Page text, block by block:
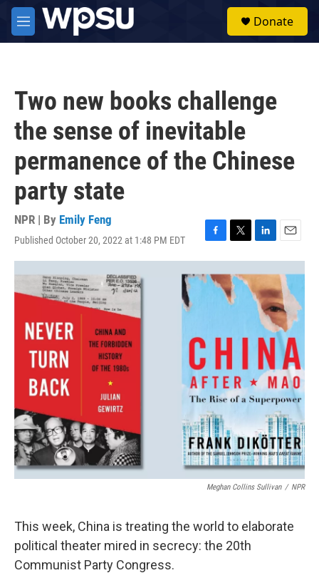
Skip to main content
M
e
Donate
Two new books challenge
the sense of inevitable
permanence of the Chinese
party state
NPR | By Emily Feng
Published October 20, 2022 at 1:48 PM EDT
F
a
c
e
k
T
w
i
t
t
e
L
i
n
k
e
d
n
E
m
a
i
l
Meghan Collins Sullivan / NPR
This week, China is treating the world to elaborate
political theater mired in secrecy: the 20th
Communist Party Congress.